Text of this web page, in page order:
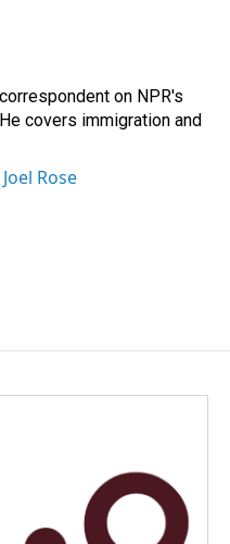
on NPR's
covers immigration and
Rose